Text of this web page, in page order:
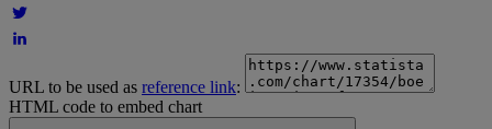
URL to be used as reference link:
HTML code to embed chart